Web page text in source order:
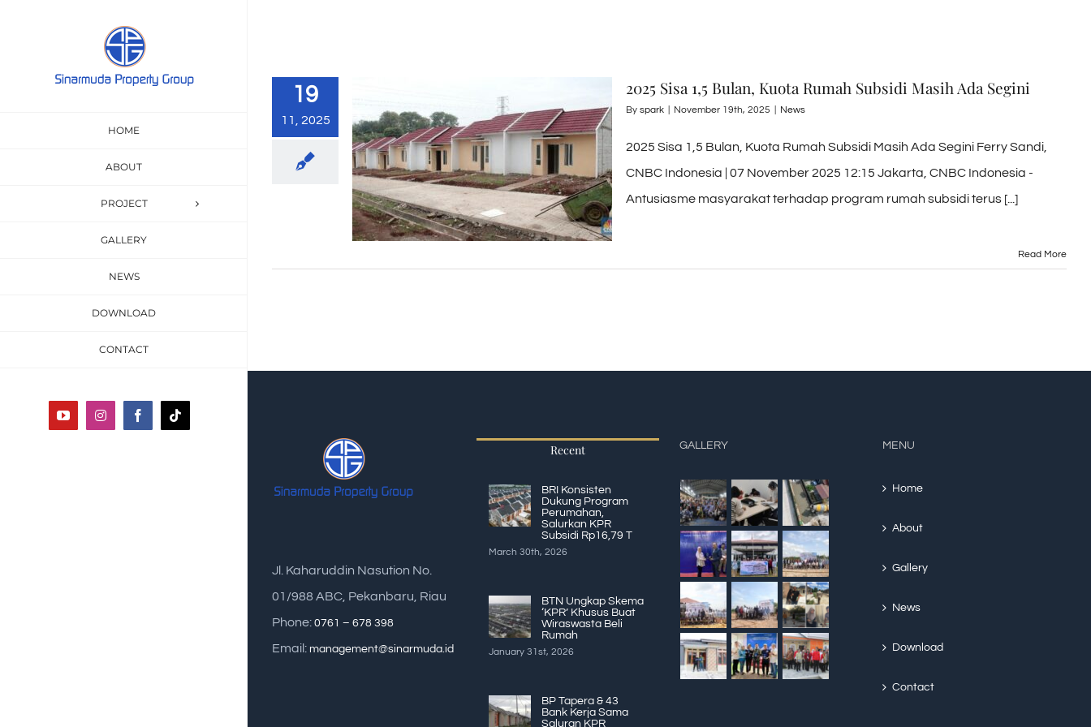
HOME
ABOUT
PROJECT
GALLERY
NEWS
DOWNLOAD
CONTACT
YouTubeInstagramFacebookTiktok
19
11, 2025
2025 Sisa 1,5 Bulan, Kuota Rumah Subsidi Masih Ada Segini
By spark November 19th, 2025 News
2025 Sisa 1,5 Bulan, Kuota Rumah Subsidi Masih Ada Segini Ferry Sandi,
CNBC Indonesia | 07 November 2025 12:15 Jakarta, CNBC Indonesia -
Antusiasme masyarakat terhadap program rumah subsidi terus [...]
Read More
Jl. Kaharuddin Nasution No.
01/988 ABC, Pekanbaru, Riau
Phone: 0761 – 678 398
Email: management@sinarmuda.id
Recent
BRI Konsisten
Dukung Program
Perumahan,
Salurkan KPR
Subsidi Rp16,79 T
March 30th, 2026
BTN Ungkap Skema
‘KPR’ Khusus Buat
Wiraswasta Beli
Rumah
January 31st, 2026
BP Tapera & 43
Bank Kerja Sama
Saluran KPR
GALLERY MENU
Home
About
Gallery
News
Download
Contact